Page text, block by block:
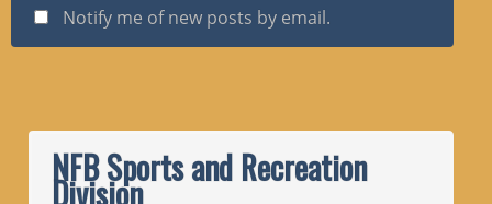
Notify me of new posts by email.
NFB Sports and Recreation
Division